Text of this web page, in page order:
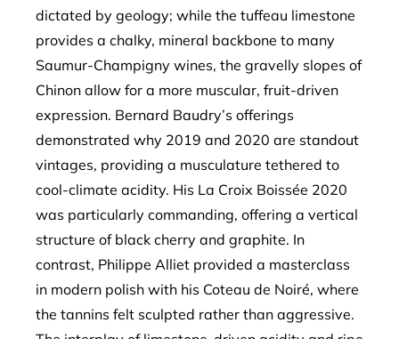
dictated by geology; while the tuffeau limestone
provides a chalky, mineral backbone to many
Saumur-Champigny wines, the gravelly slopes of
Chinon allow for a more muscular, fruit-driven
expression. Bernard Baudry’s offerings
demonstrated why 2019 and 2020 are standout
vintages, providing a musculature tethered to
cool-climate acidity. His La Croix Boissée 2020
was particularly commanding, offering a vertical
structure of black cherry and graphite. In
contrast, Philippe Alliet provided a masterclass
in modern polish with his Coteau de Noiré, where
the tannins felt sculpted rather than aggressive.